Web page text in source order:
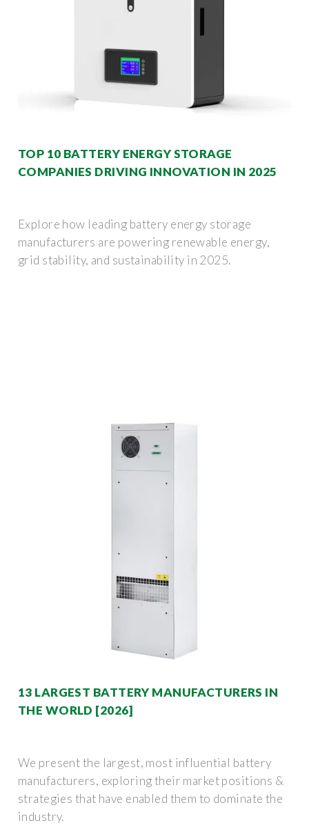
TOP 10 BATTERY ENERGY STORAGE
COMPANIES DRIVING INNOVATION IN 2025
Explore how leading battery energy storage
manufacturers are powering renewable energy,
grid stability, and sustainability in 2025.
13 LARGEST BATTERY MANUFACTURERS IN
THE WORLD [2026]
We present the largest, most influential battery
manufacturers, exploring their market positions &
strategies that have enabled them to dominate the
industry.